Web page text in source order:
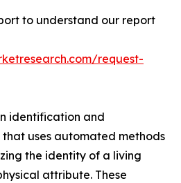
to understand our report
request-
identification and
uses automated methods
the identity of a living
attribute. These